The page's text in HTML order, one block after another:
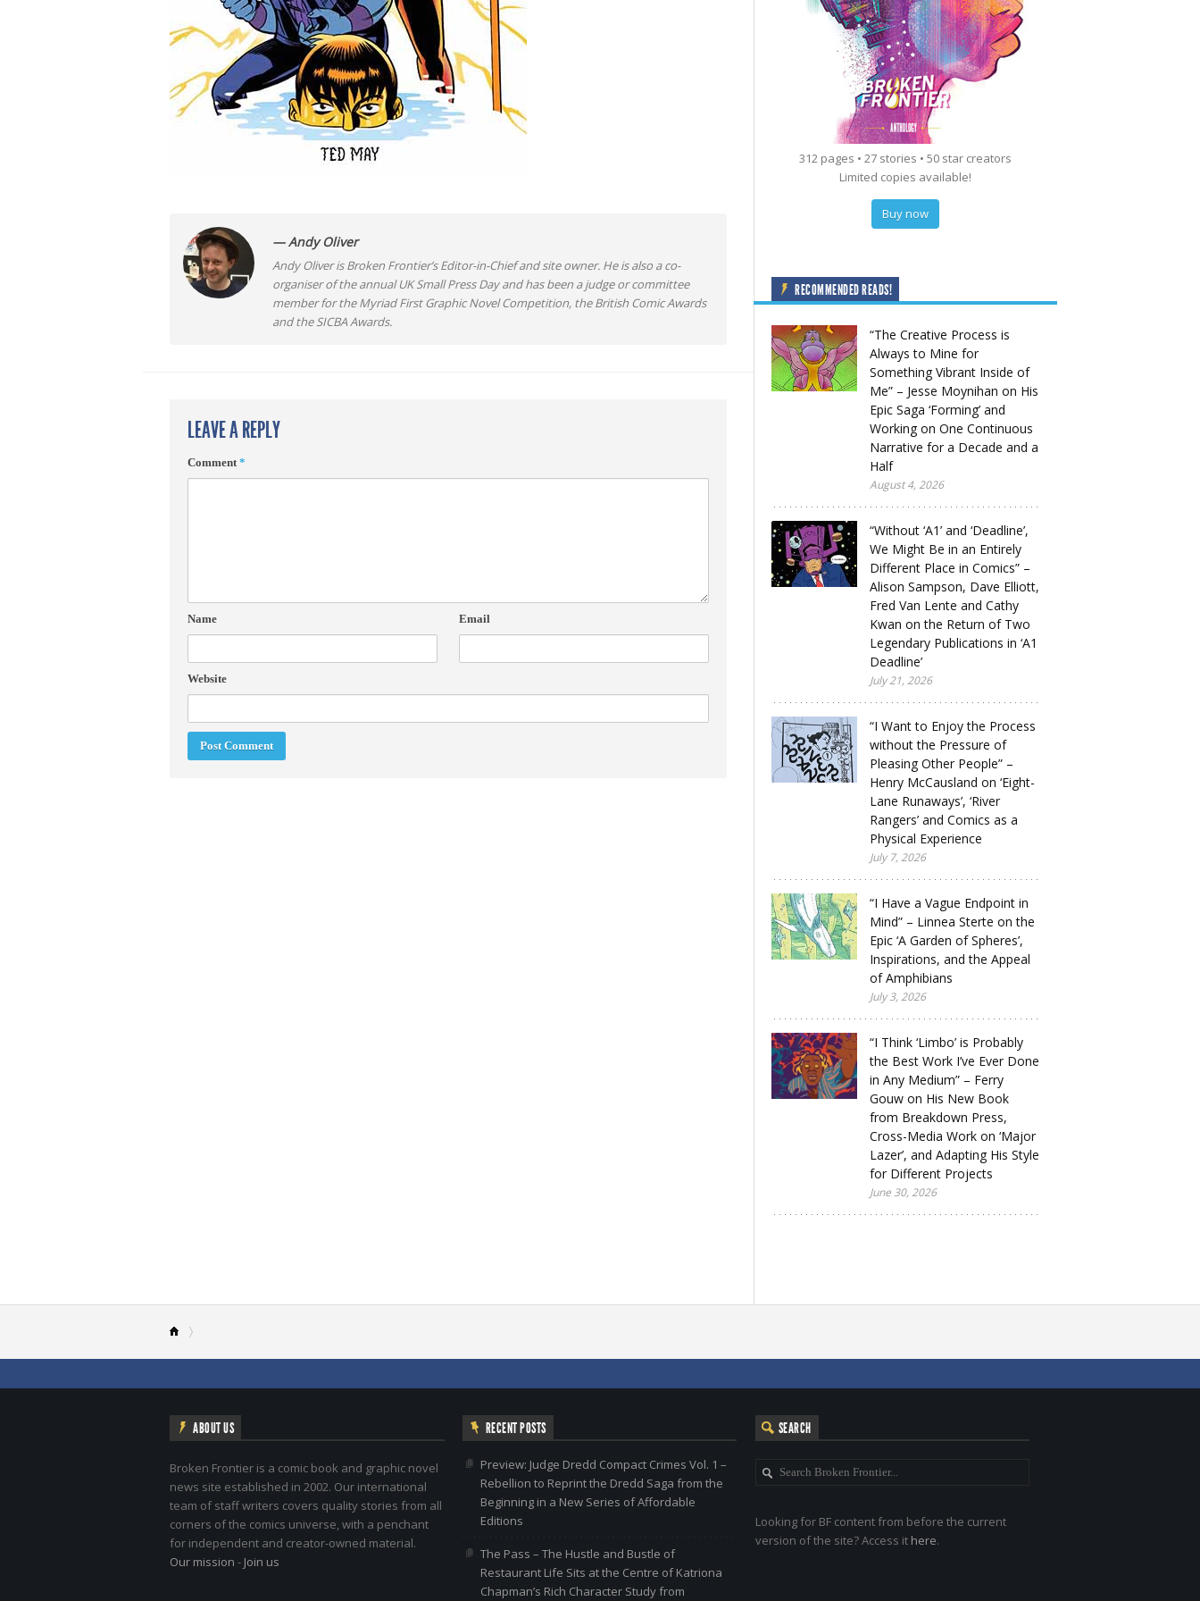
— Andy Oliver
Andy Oliver is Broken Frontier’s Editor-in-Chief and site owner. He is also a co-
organiser of the annual UK Small Press Day and has been a judge or committee
member for the Myriad First Graphic Novel Competition, the British Comic Awards
and the SICBA Awards.
LEAVE A REPLY
Comment*
Name Email
Website
312 pages • 27 stories • 50 star creators
Limited copies available!
Buy now
RECOMMENDED READS!
“The Creative Process is
Always to Mine for
Something Vibrant Inside of
Me” – Jesse Moynihan on His
Epic Saga ‘Forming’ and
Working on One Continuous
Narrative for a Decade and a
Half
August 4, 2026
“Without ‘A1’ and ‘Deadline’,
We Might Be in an Entirely
Different Place in Comics” –
Alison Sampson, Dave Elliott,
Fred Van Lente and Cathy
Kwan on the Return of Two
Legendary Publications in ‘A1
Deadline’
July 21, 2026
“I Want to Enjoy the Process
without the Pressure of
Pleasing Other People” –
Henry McCausland on ‘Eight-
Lane Runaways’, ‘River
Rangers’ and Comics as a
Physical Experience
July 7, 2026
“I Have a Vague Endpoint in
Mind” – Linnea Sterte on the
Epic ‘A Garden of Spheres’,
Inspirations, and the Appeal
of Amphibians
July 3, 2026
“I Think ‘Limbo’ is Probably
the Best Work I’ve Ever Done
in Any Medium” – Ferry
Gouw on His New Book
from Breakdown Press,
Cross-Media Work on ‘Major
Lazer’, and Adapting His Style
for Different Projects
June 30, 2026
ABOUT US
Broken Frontier is a comic book and graphic novel
news site established in 2002. Our international
team of staff writers covers quality stories from all
corners of the comics universe, with a penchant
for independent and creator-owned material.
Our mission - Join us
RECENT POSTS
Preview: Judge Dredd Compact Crimes Vol. 1 –
Rebellion to Reprint the Dredd Saga from the
Beginning in a New Series of Affordable
Editions
The Pass – The Hustle and Bustle of
Restaurant Life Sits at the Centre of Katriona
Chapman’s Rich Character Study from
SEARCH
Looking for BF content from before the current
version of the site? Access it here.